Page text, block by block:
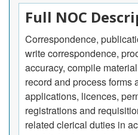
Full NOC
Correspondence,
write correspondence,
accuracy, compile
record and process forms
applications, licences,
registrations and
related clerical duties in